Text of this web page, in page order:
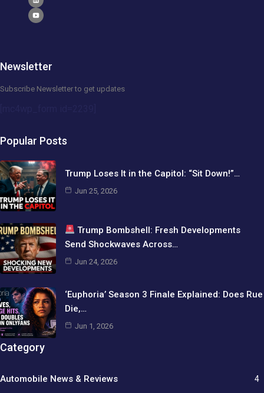
Newsletter
Subscribe Newsletter to get updates
Popular Posts
Trump Loses It in the Capitol: “Sit Down!”…
Jun 25, 2026
Trump Bombshell: Fresh Developments
Send Shockwaves Across…
Jun 24, 2026
‘Euphoria’ Season 3 Finale Explained: Does Rue
Die,…
Jun 1, 2026
Category
Automobile News & Reviews 4